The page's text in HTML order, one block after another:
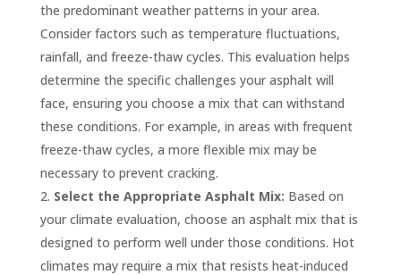
the predominant weather patterns in your area.
Consider factors such as temperature fluctuations,
rainfall, and freeze-thaw cycles. This evaluation helps
determine the specific challenges your asphalt will
face, ensuring you choose a mix that can withstand
these conditions. For example, in areas with frequent
freeze-thaw cycles, a more flexible mix may be
necessary to prevent cracking.
Select the Appropriate Asphalt Mix: Based on
your climate evaluation, choose an asphalt mix that is
designed to perform well under those conditions. Hot
climates may require a mix that resists heat-induced